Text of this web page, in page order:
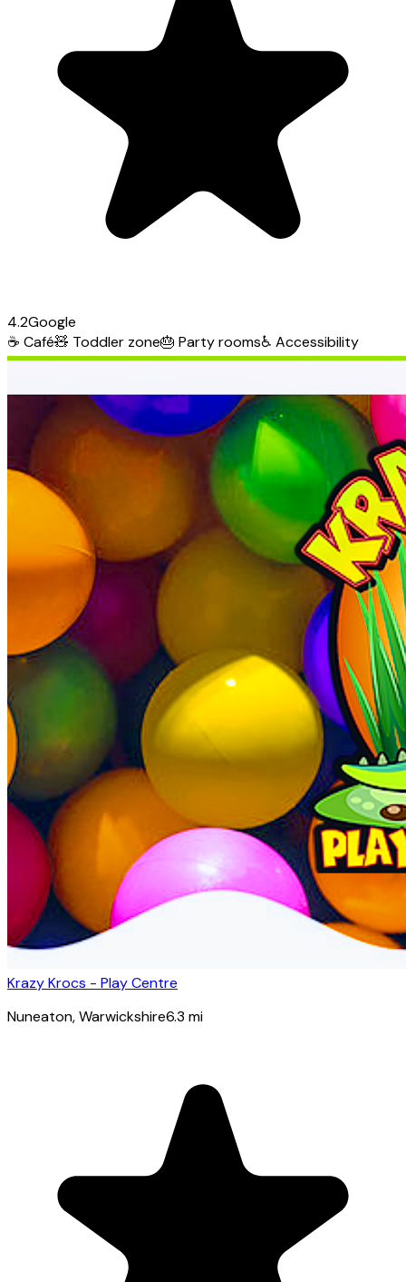
4.2Google
☕ Café🧸 Toddler zone🎂 Party rooms♿ Accessibility
Krazy Krocs - Play Centre
Nuneaton, Warwickshire6.3 mi